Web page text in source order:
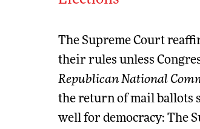
The Supreme Court
their rules unless
Republican National
the return of mail ballots
well for democracy: The